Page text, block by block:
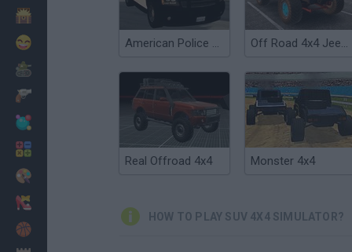
American Police SUV Simulator Off Road 4x4 Jeep Simulator
Real Offroad 4x4 Monster 4x4
HOW TO PLAY SUV 4X4 SIMULATOR?